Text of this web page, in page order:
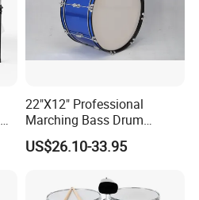
22"X12" Professional
Marching Bass Drum
Factory
US$26.10-33.95